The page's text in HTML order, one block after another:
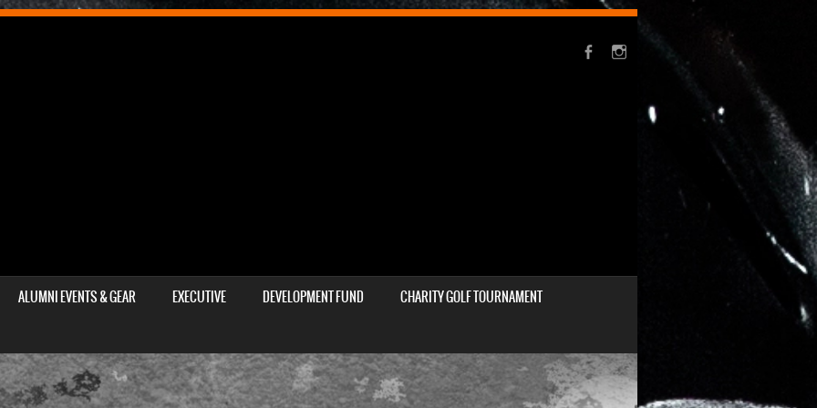
ALUMNI EVENTS & GEAR EXECUTIVE DEVELOPMENT FUND
CHARITY GOLF TOURNAMENT